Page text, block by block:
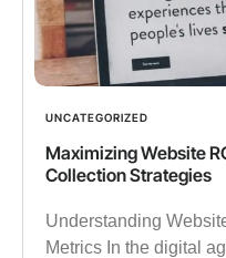
UNCATEGORIZED
Maximizing Website
Collection Strategies
Understanding
Metrics In the digital